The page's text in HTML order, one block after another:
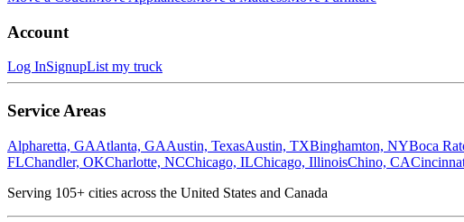
Account
Log InSignupList my truck
Service Areas
Alpharetta, GAAtlanta, GAAustin, TexasAustin, TXBinghamton, NYBoca
FLChandler, OKCharlotte, NCChicago, ILChicago, IllinoisChino, CA
Serving 105+ cities across the United States and Canada